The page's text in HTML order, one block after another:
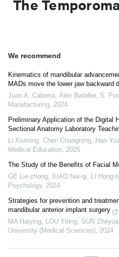
The
We recommend
Kinematics of mandibular
MADs move the lower jaw backward
Juan A. Cabrera, Álex Bataller, S.
Manufacturing, 2024
Preliminary Application of the Digital
Sectional Anatomy Laboratory
Li Xiuming, Chen Changrong, Han
Medical Education, 2025
The Study of the Benefits of Facial
GE Lie-zhong, XIAO Nai-qi, LI Hong-
Psychology, 2024
Strategies for prevention and
mandibular anterior implant surgery
MA Haiying, LOU Yiting, SUN
University (Medical Sciences), 2024